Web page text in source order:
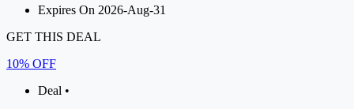
Expires On 2026-Aug-31
GET THIS DEAL
10% OFF
Deal •